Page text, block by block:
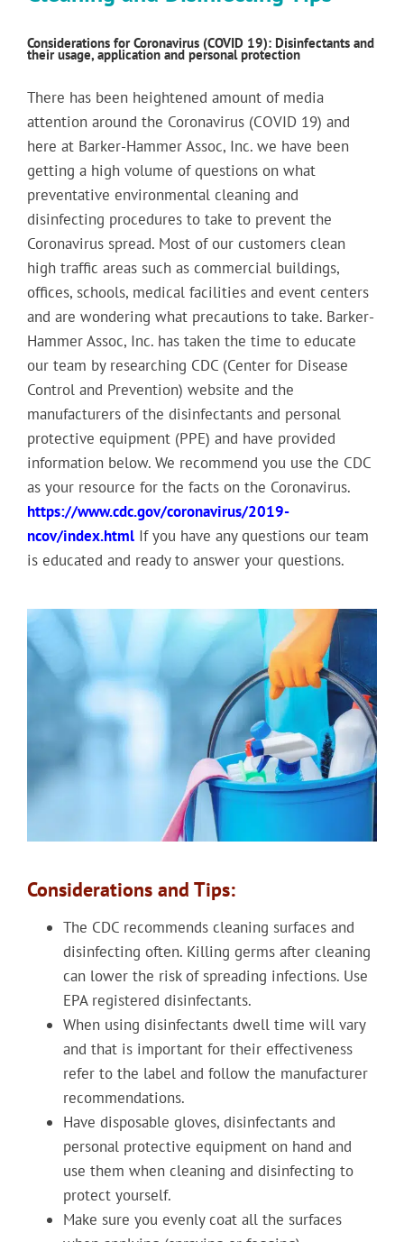
Considerations for Coronavirus (COVID 19): Disinfectants and
their usage, application and personal protection
There has been heightened amount of media
attention around the Coronavirus (COVID 19) and
here at Barker-Hammer Assoc, Inc. we have been
getting a high volume of questions on what
preventative environmental cleaning and
disinfecting procedures to take to prevent the
Coronavirus spread. Most of our customers clean
high traffic areas such as commercial buildings,
offices, schools, medical facilities and event centers
and are wondering what precautions to take. Barker-
Hammer Assoc, Inc. has taken the time to educate
our team by researching CDC (Center for Disease
Control and Prevention) website and the
manufacturers of the disinfectants and personal
protective equipment (PPE) and have provided
information below. We recommend you use the CDC
as your resource for the facts on the Coronavirus.
https://www.cdc.gov/coronavirus/2019-
ncov/index.html If you have any questions our team
is educated and ready to answer your questions.
Considerations and Tips:
The CDC recommends cleaning surfaces and
disinfecting often. Killing germs after cleaning
can lower the risk of spreading infections. Use
EPA registered disinfectants.
When using disinfectants dwell time will vary
and that is important for their effectiveness
refer to the label and follow the manufacturer
recommendations.
Have disposable gloves, disinfectants and
personal protective equipment on hand and
use them when cleaning and disinfecting to
protect yourself.
Make sure you evenly coat all the surfaces